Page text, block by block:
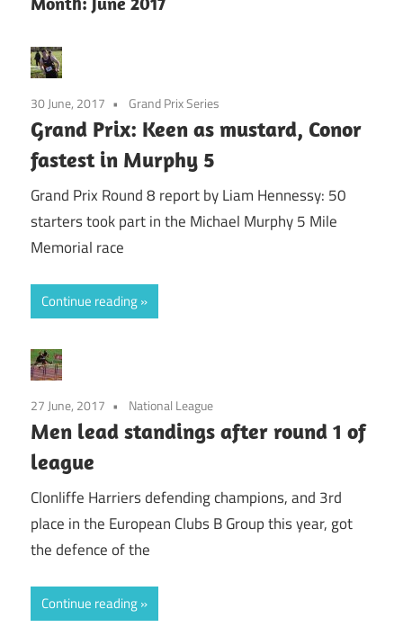
30 June, 2017 Grand Prix Series
Grand Prix: Keen as mustard, Conor
fastest in Murphy 5
Grand Prix Round 8 report by Liam Hennessy: 50
starters took part in the Michael Murphy 5 Mile
Memorial race
Continue reading
27 June, 2017 National League
Men lead standings after round 1 of
league
Clonliffe Harriers defending champions, and 3rd
place in the European Clubs B Group this year, got
the defence of the
Continue reading